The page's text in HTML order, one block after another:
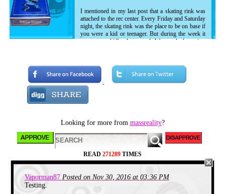
I mentioned in my last post that a skating rink was
attached to the rec center. Every Friday and Saturday
night, the skating rink was the place to be on base if
you were a kid or teenager. But during the week it
was us rec kid's playground. We watched movies,
never roller skated before, I was grouped up with
the other non-skaters at one end of the rink for some
training and practice. Each week when we skated, I'd
attempt to keep my balance and get somewhere in
the most illogical way man has ever devised to
travel. My little brother took to it instantly, and was
much.
Eventually they dissolved our little training group
and we were thrown in with everyone else. We'd all
be skating in a huge circle, and someone would call
out a certain move to be performed and us non
stand the hell up. There is no way I'm going to try to
Looking for more from massreality?
READ 271289 TIMES
Vaporman87 Posted on Nov 30, 2016 at 03:36 PM
Testing.